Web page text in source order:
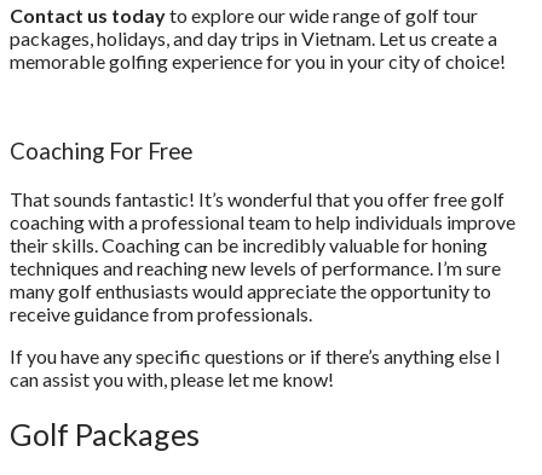
Contact us todayto explore our wide range of golf tour
packages, holidays, and day trips in Vietnam. Let us create a
memorable golfing experience for you in your city of choice!
Coaching For Free
That sounds fantastic! It’s wonderful that you offer free golf
coaching with a professional team to help individuals improve
their skills. Coaching can be incredibly valuable for honing
techniques and reaching new levels of performance. I’m sure
many golf enthusiasts would appreciate the opportunity to
receive guidance from professionals.
If you have any specific questions or if there’s anything else I
can assist you with, please let me know!
Golf Packages